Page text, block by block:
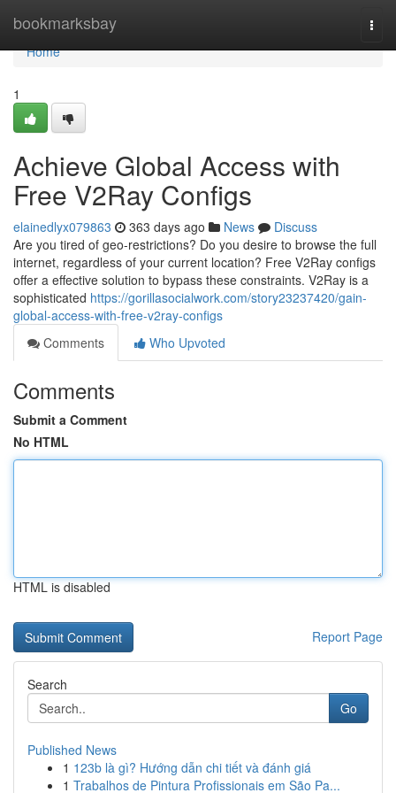
bookmarksbay
Home
Home
1
Achieve Global Access with
Free V2Ray Configs
elainedlyx079863 363 days ago News
Discuss
Are you tired of geo-restrictions? Do you desire to browse the full
internet, regardless of your current location? Free V2Ray configs
offer a effective solution to bypass these constraints. V2Ray is a
sophisticated https://gorillasocialwork.com/story23237420/gain-
global-access-with-free-v2ray-configs
Comments
Who Upvoted
Comments
Submit a Comment
No HTML
HTML is disabled
Report Page
Search
Go
Published News
1 123b là gì? Hướng dẫn chi tiết và đánh giá
1 Trabalhos de Pintura Profissionais em São Pa...